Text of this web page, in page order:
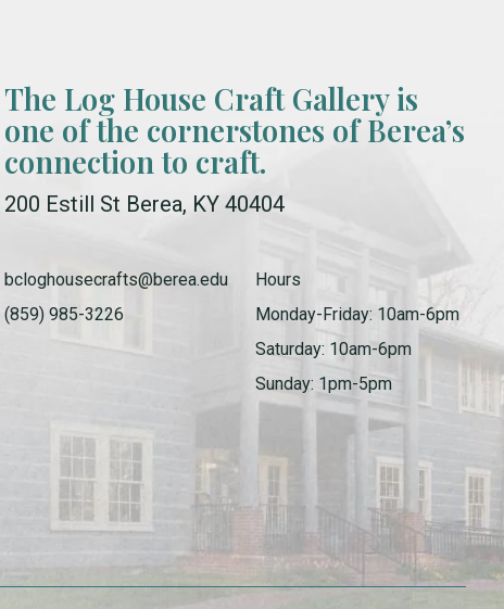
The Log House Craft Gallery is
one of the cornerstones of Berea’s
connection to craft.
200 Estill St Berea, KY 40404
bcloghousecrafts@berea.edu
(859) 985-3226
Hours
Monday-Friday: 10am-6pm
Saturday: 10am-6pm
Sunday: 1pm-5pm